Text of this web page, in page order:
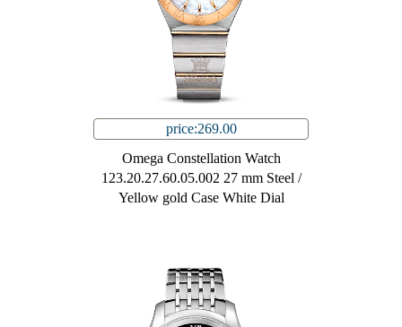
price:269.00
Omega Constellation Watch
123.20.27.60.05.002 27 mm Steel /
Yellow gold Case White Dial